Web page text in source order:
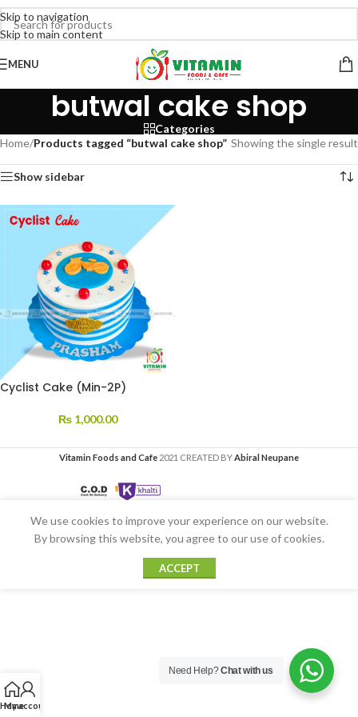
Skip to navigation
Skip to main content
MENU
butwal cake shop
Categories
Home/Products tagged “butwal cake shop” Showing the single result
Show sidebar
Cyclist Cake (Min-2P)
₨1,000.00
Vitamin Foods and Cafe 2021 CREATED BYAbiral Neupane
Home
My account
We use cookies to improve your experience on our website.
By browsing this website, you agree to our use of cookies.
ACCEPT
Need Help?Chat with us